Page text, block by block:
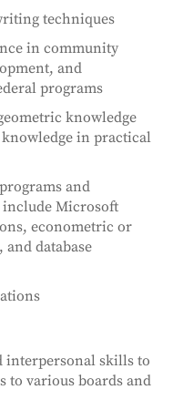
techniques
in community
and
programs
knowledge
in practical
and
Microsoft
econometric or
database
interpersonal skills to
to various boards and